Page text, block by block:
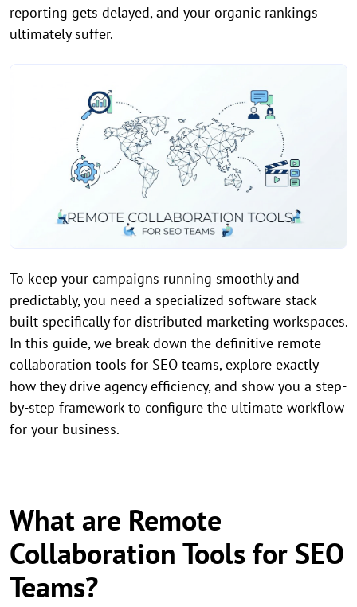
reporting gets delayed, and your organic rankings
ultimately suffer.
To keep your campaigns running smoothly and
predictably, you need a specialized software stack
built specifically for distributed marketing workspaces.
In this guide, we break down the definitive remote
collaboration tools for SEO teams, explore exactly
how they drive agency efficiency, and show you a step-
by-step framework to configure the ultimate workflow
for your business.
What are Remote
Collaboration Tools for SEO
Teams?